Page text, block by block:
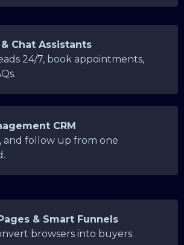
Chat Assistants
24/7, book appointments,
CRM
and follow up from one
& Smart Funnels
browsers into buyers.